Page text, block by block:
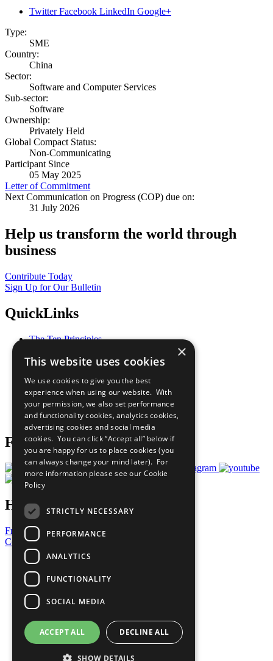
Twitter Facebook LinkedIn Google+
Type:
SME
Country:
China
Sector:
Software and Computer Services
Sub-sector:
Software
Ownership:
Privately Held
Global Compact Status:
Non-Communicating
Participant Since
05 May 2025
Letter of Commitment
Next Communication on Progress (COP) due on:
31 July 2026
Help us transform the world through
business
Contribute Today
Sign Up for Our Bulletin
QuickLinks
The Ten Principles
Our Participants
What You Can Do
Careers & Opportunities
Join Now
Prepare your CoP
Follow Us
Have a Question?
Frequently Asked Questions
Contact Us
United Nations
Privacy Policy
Cookies Policy
Copyright
Photo Credits
×
This website uses cookies
We use cookies to give you the best
experience when using our website. With
your permission, we also set performance
and functionality cookies, analytics cookies,
advertising cookies and social media
cookies. You can click “Accept all” below if
you are happy for us to place cookies (you
can always change your mind later). For
more information please see our Cookie
Policy
STRICTLY NECESSARY
PERFORMANCE
ANALYTICS
FUNCTIONALITY
SOCIAL MEDIA
ACCEPT ALL DECLINE ALL
SHOW DETAILS